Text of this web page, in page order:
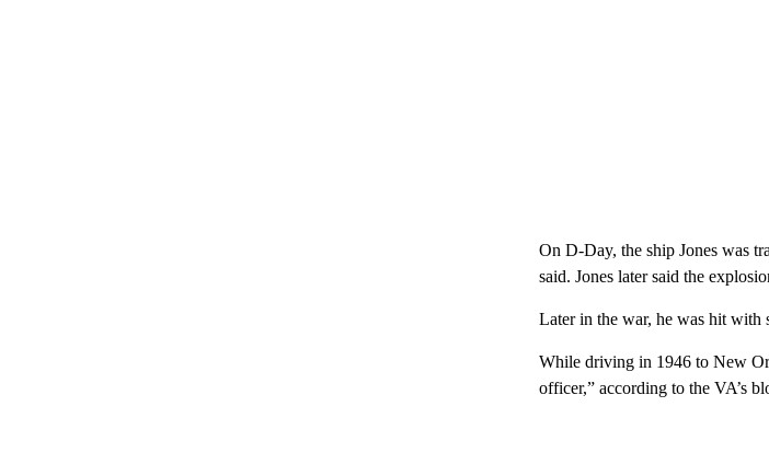
On D-Day, the ship Jones was
said. Jones later said the
Later in the war, he was hit with
While driving in 1946 to New
officer,” according to the VA’s